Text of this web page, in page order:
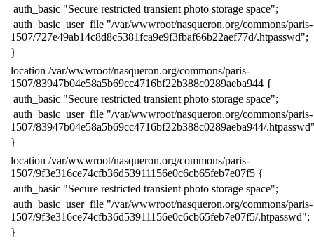
​ auth_basic "Secure restricted transient photo storage space";
​ auth_basic_user_file "/var/wwwroot/nasqueron.org/commons/paris-
1507/727e49ab14c8d8c5381fca9e9f3fbaf66b22aef77d/.htpasswd";
​}
​location /var/wwwroot/nasqueron.org/commons/paris-
1507/83947b04e58a5b69cc4716bf22b388c0289aeba944 {
​ auth_basic "Secure restricted transient photo storage space";
​ auth_basic_user_file "/var/wwwroot/nasqueron.org/commons/paris-
1507/83947b04e58a5b69cc4716bf22b388c0289aeba944/
​}
​location /var/wwwroot/nasqueron.org/commons/paris-
1507/9f3e316ce74cfb36d53911156e0c6cb65feb7e07f5 {
​ auth_basic "Secure restricted transient photo storage space";
​ auth_basic_user_file "/var/wwwroot/nasqueron.org/commons/paris-
1507/9f3e316ce74cfb36d53911156e0c6cb65feb7e07f5/.htpasswd";
​}